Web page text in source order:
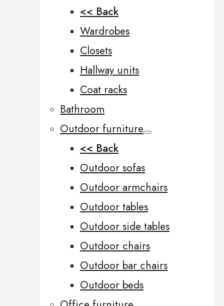
<< Back
Wardrobes
Closets
Hallway units
Coat racks
Bathroom
Outdoor furniture
<< Back
Outdoor sofas
Outdoor armchairs
Outdoor tables
Outdoor side tables
Outdoor chairs
Outdoor bar chairs
Outdoor beds